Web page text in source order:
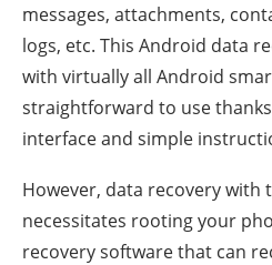
messages, attachments,
logs, etc. This Android data
with virtually all Android
straightforward to use
interface and simple
However, data recovery with
necessitates rooting your
recovery software that can